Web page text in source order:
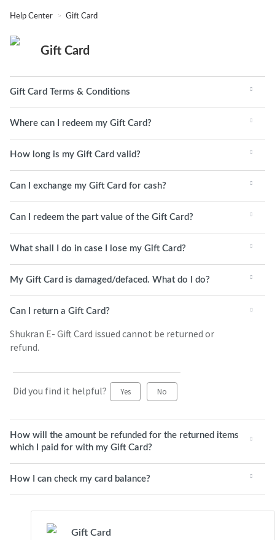
Help Center Gift Card
Gift Card
Gift Card Terms & Conditions
Where can I redeem my Gift Card?
How long is my Gift Card valid?
Can I exchange my Gift Card for cash?
Can I redeem the part value of the Gift Card?
What shall I do in case I lose my Gift Card?
My Gift Card is damaged/defaced. What do I do?
Can I return a Gift Card?
Shukran E- Gift Card issued cannot be returned or
refund.
Did you find it helpful? Yes No
How will the amount be refunded for the returned items
which I paid for with my Gift Card?
How I can check my card balance?
Gift Card